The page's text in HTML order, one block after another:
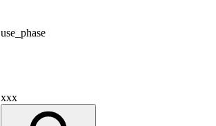
use_phase
xxx